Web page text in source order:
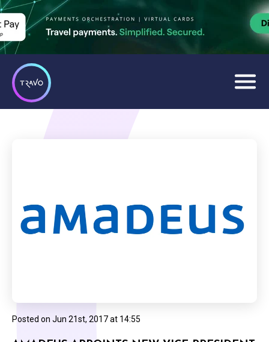
Posted on Jun 21st, 2017 at 14:55